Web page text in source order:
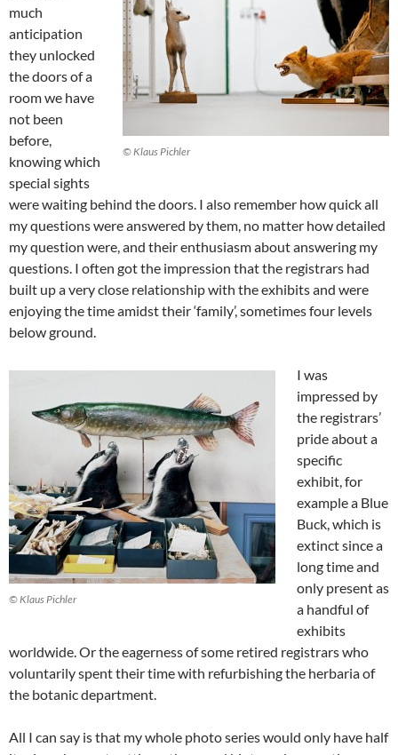
© Klaus Pichler
much
anticipation
they unlocked
the doors of a
room we have
not been
before,
knowing which
special sights
were waiting behind the doors. I also remember how quick all
my questions were answered by them, no matter how detailed
my question were, and their enthusiasm about answering my
questions. I often got the impression that the registrars had
built up a very close relationship with the exhibits and were
enjoying the time amidst their ‘family’, sometimes four levels
below ground.
© Klaus Pichler
I was
impressed by
the registrars’
pride about a
specific
exhibit, for
example a Blue
Buck, which is
extinct since a
long time and
only present as
a handful of
exhibits
worldwide. Or the eagerness of some retired registrars who
voluntarily spent their time with refurbishing the herbaria of
the botanic department.
All I can say is that my whole photo series would only have half